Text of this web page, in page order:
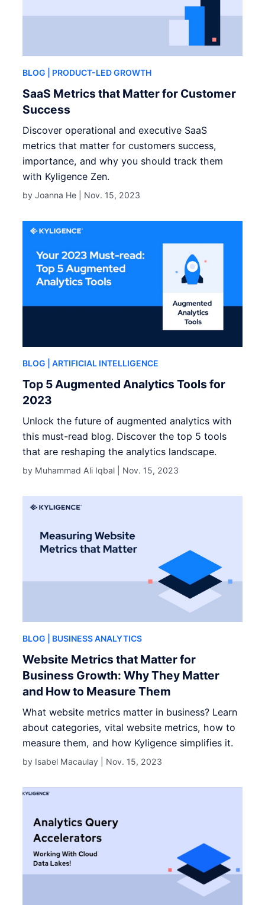
BLOG | PRODUCT-LED GROWTH
SaaS Metrics that Matter for Customer
Success
Discover operational and executive SaaS
metrics that matter for customers success,
importance, and why you should track them
with Kyligence Zen.
by Joanna He | Nov. 15, 2023
BLOG | ARTIFICIAL INTELLIGENCE
Top 5 Augmented Analytics Tools for
2023
Unlock the future of augmented analytics with
this must-read blog. Discover the top 5 tools
that are reshaping the analytics landscape.
by Muhammad Ali Iqbal | Nov. 15, 2023
BLOG | BUSINESS ANALYTICS
Website Metrics that Matter for
Business Growth: Why They Matter
and How to Measure Them
What website metrics matter in business? Learn
about categories, vital website metrics, how to
measure them, and how Kyligence simplifies it.
by Isabel Macaulay | Nov. 15, 2023